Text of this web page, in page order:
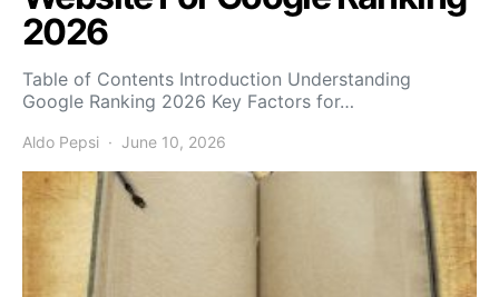
2026
Table of Contents Introduction Understanding
Google Ranking 2026 Key Factors for…
Aldo Pepsi June 10, 2026